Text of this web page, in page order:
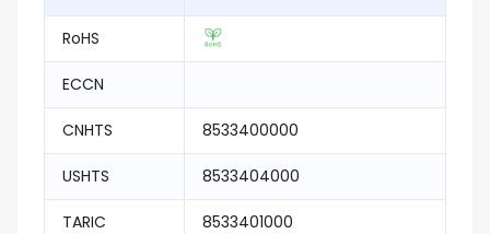
RoHS
ECCN
CNHTS 8533400000
USHTS 8533404000
TARIC 8533401000